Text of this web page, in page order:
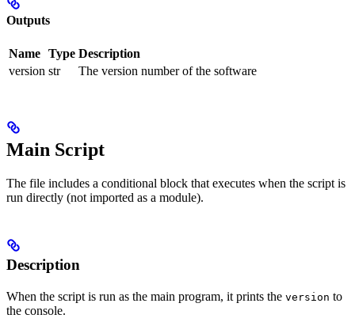
Outputs
Name Type Description
version str The version number of the software
Main Script
The file includes a conditional block that executes when the script is
run directly (not imported as a module).
Description
When the script is run as the main program, it prints the version to
the console.